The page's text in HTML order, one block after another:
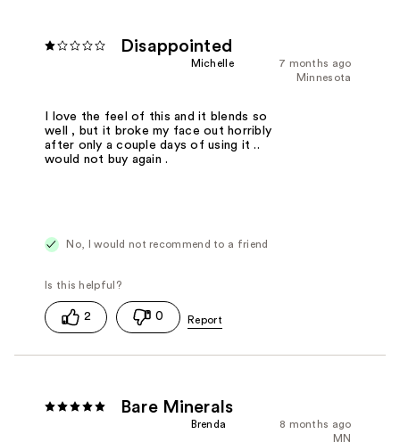
Disappointed
7 months ago
Michelle
Minnesota
I love the feel of this and it blends so
well , but it broke my face out horribly
after only a couple days of using it ..
would not buy again .
No, I would not recommend to a friend
2 0
Bare Minerals
8 months ago
Brenda
MN